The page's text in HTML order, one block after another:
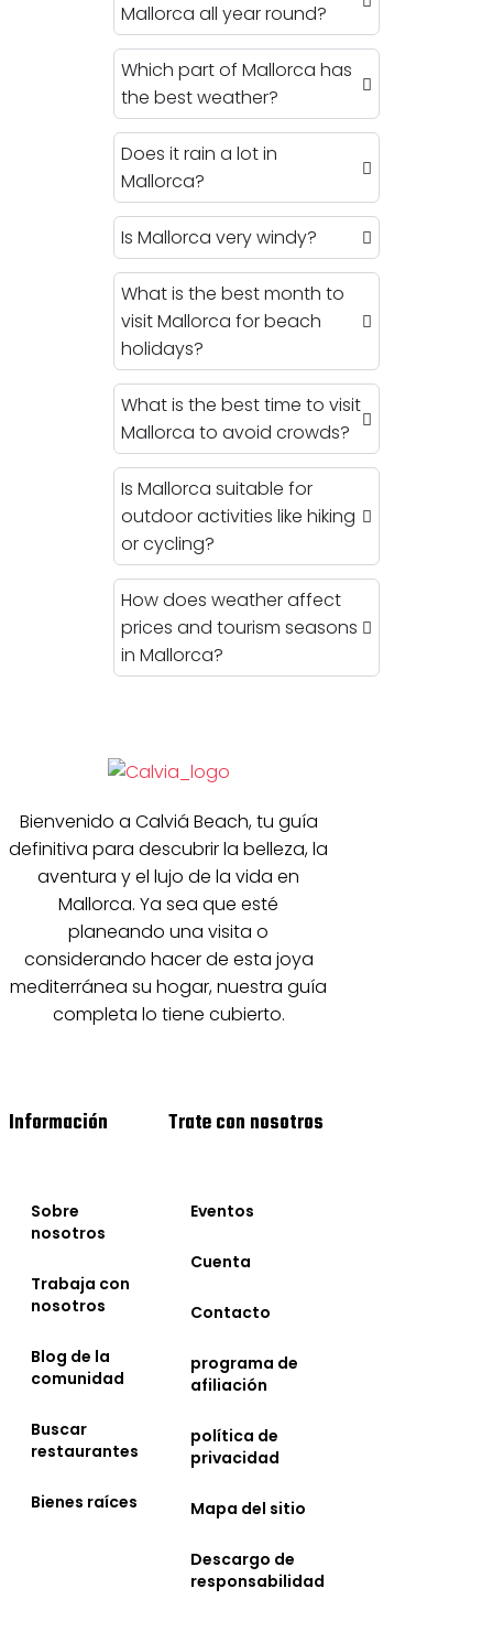
Mallorca all year round?
Which part of Mallorca has
the best weather?
Does it rain a lot in
Mallorca?
Is Mallorca very windy?
What is the best month to
visit Mallorca for beach
holidays?
What is the best time to visit
Mallorca to avoid crowds?
Is Mallorca suitable for
outdoor activities like hiking
or cycling?
How does weather affect
prices and tourism seasons
in Mallorca?
Bienvenido a Calviá Beach, tu guía
definitiva para descubrir la belleza, la
aventura y el lujo de la vida en
Mallorca. Ya sea que esté
planeando una visita o
considerando hacer de esta joya
mediterránea su hogar, nuestra guía
completa lo tiene cubierto.
Información
Sobre
nosotros
Trabaja con
nosotros
Blog de la
comunidad
Buscar
restaurantes
Bienes raíces
Trate con nosotros
Eventos
Cuenta
Contacto
programa de
afiliación
política de
privacidad
Mapa del sitio
Descargo de
responsabilidad